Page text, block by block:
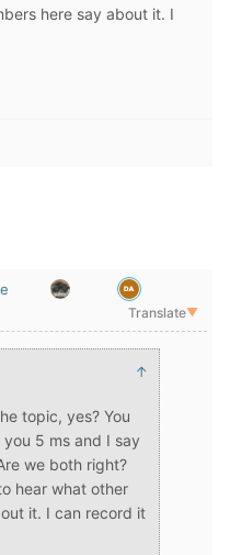
here say about it. I
Translate▼
↑
topic, yes? You
5 ms and I say
we both right?
hear what other
it. I can record it